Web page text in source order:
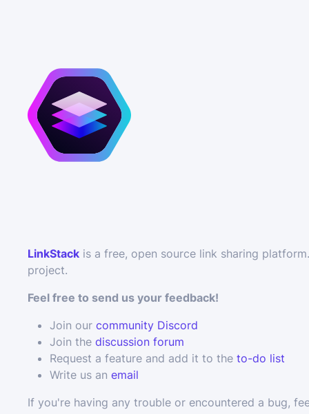
LinkStack is a free, open source link sharing
project.
Feel free to send us your feedback!
Join our community Discord
Join the discussion forum
Request a feature and add it to the to-do list
Write us an email
If you're having any trouble or encountered a bug,